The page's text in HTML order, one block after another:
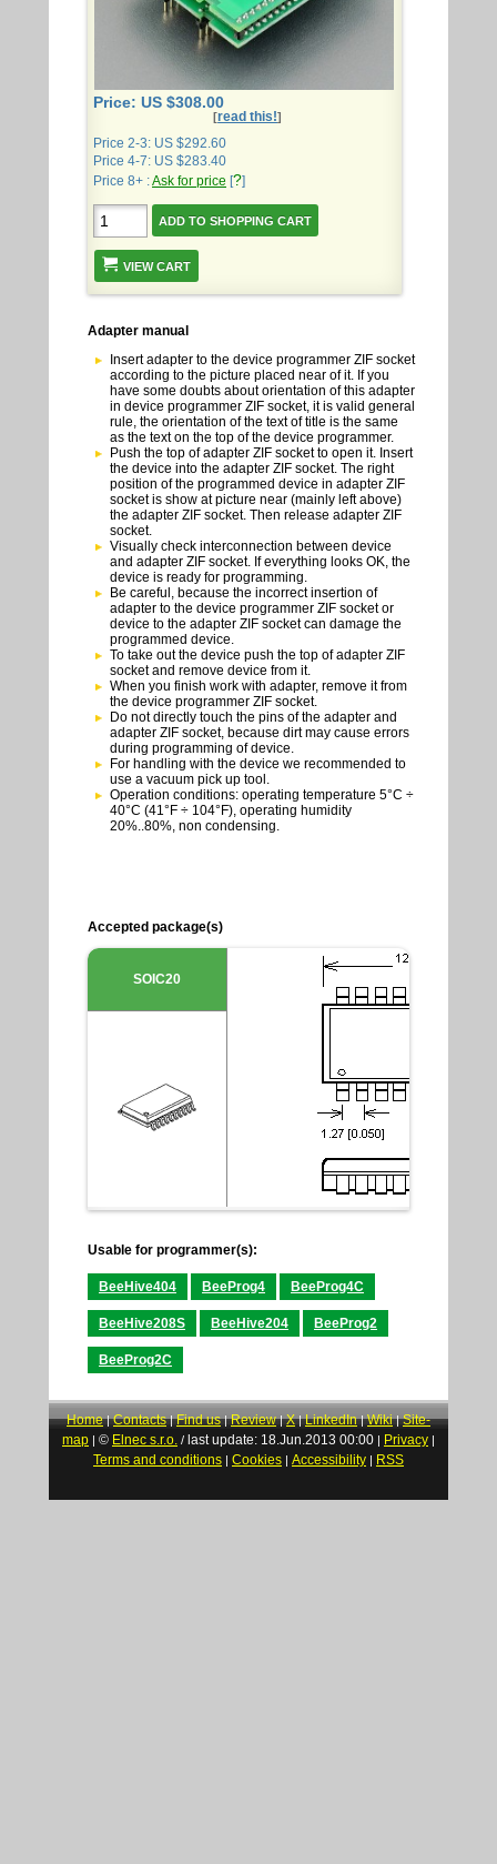
Price: US $308.00
[read this!]
Price 2-3: US $292.60
Price 4-7: US $283.40
Price 8+ :Ask for price [?]
VIEW CART
Adapter manual
Insert adapter to the device programmer ZIF socket
according to the picture placed near of it. If you
have some doubts about orientation of this adapter
in device programmer ZIF socket, it is valid general
rule, the orientation of the text of title is the same
as the text on the top of the device programmer.
Push the top of adapter ZIF socket to open it. Insert
the device into the adapter ZIF socket. The right
position of the programmed device in adapter ZIF
socket is show at picture near (mainly left above)
the adapter ZIF socket. Then release adapter ZIF
socket.
Visually check interconnection between device
and adapter ZIF socket. If everything looks OK, the
device is ready for programming.
Be careful, because the incorrect insertion of
adapter to the device programmer ZIF socket or
device to the adapter ZIF socket can damage the
programmed device.
To take out the device push the top of adapter ZIF
socket and remove device from it.
When you finish work with adapter, remove it from
the device programmer ZIF socket.
Do not directly touch the pins of the adapter and
adapter ZIF socket, because dirt may cause errors
during programming of device.
For handling with the device we recommended to
use a vacuum pick up tool.
Operation conditions: operating temperature 5°C ÷
40°C (41°F ÷ 104°F), operating humidity
20%..80%, non condensing.
Accepted package(s)
SOIC20
Usable for programmer(s):
BeeHive404 BeeProg4 BeeProg4C
BeeHive208S BeeHive204 BeeProg2
BeeProg2C
Home|Contacts|Find us|Review|X|LinkedIn|Wiki|Site-
map | © Elnec s.r.o. / last update: 18.Jun.2013 00:00 | Privacy |
Terms and conditions | Cookies | Accessibility | RSS